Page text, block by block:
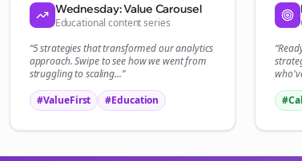
Wednesday: Value Carousel
Educational content series
“5 strategies that transformed ouranalytics
approach. Swipe to see how we went from
struggling to scaling...”
#ValueFirst
#Education
and be the First to Know. — it's free and always will be
up now for a chance to win a FREE lifetime membership!